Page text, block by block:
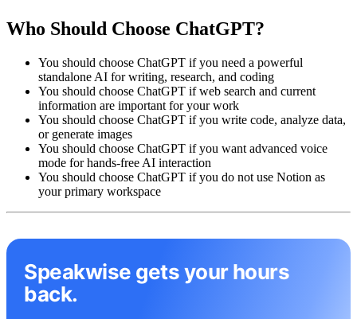
Who Should Choose ChatGPT?
You should choose ChatGPT if you need a powerful
standalone AI for writing, research, and coding
You should choose ChatGPT if web search and current
information are important for your work
You should choose ChatGPT if you write code, analyze data,
or generate images
You should choose ChatGPT if you want advanced voice
mode for hands-free AI interaction
You should choose ChatGPT if you do not use Notion as
your primary workspace
Speakwise gets your hours
back.